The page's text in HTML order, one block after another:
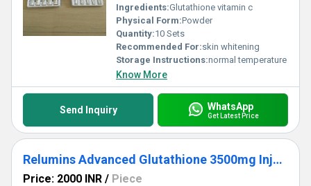
Ingredients:Glutathione vitamin c
Physical Form:Powder
Quantity:10 Sets
Recommended For:skin whitening
Storage Instructions:normal temperature
Know More
Send Inquiry WhatsApp
Get Latest Price
Relumins Advanced Glutathione 3500mg Injection
Price: 2000 INR / Piece